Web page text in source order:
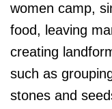
women camp,
food, leaving
creating
such as
stones and